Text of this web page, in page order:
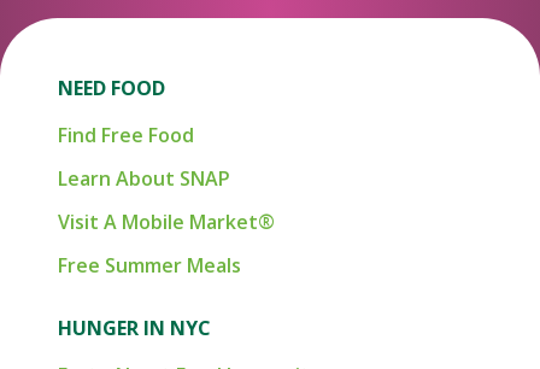
NEED FOOD
Find Free Food
Learn About SNAP
Visit A Mobile Market®
Free Summer Meals
HUNGER IN NYC